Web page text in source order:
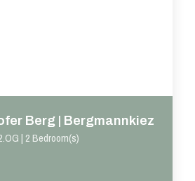
Berg | Bergmannkiez
| 2 Bedroom(s)